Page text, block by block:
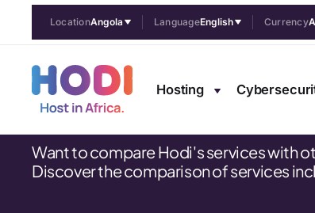
LocationAngola LanguageEnglish Currency
Hosting
Comparison
Want to compare Hodi's services with
Discover the comparison of services